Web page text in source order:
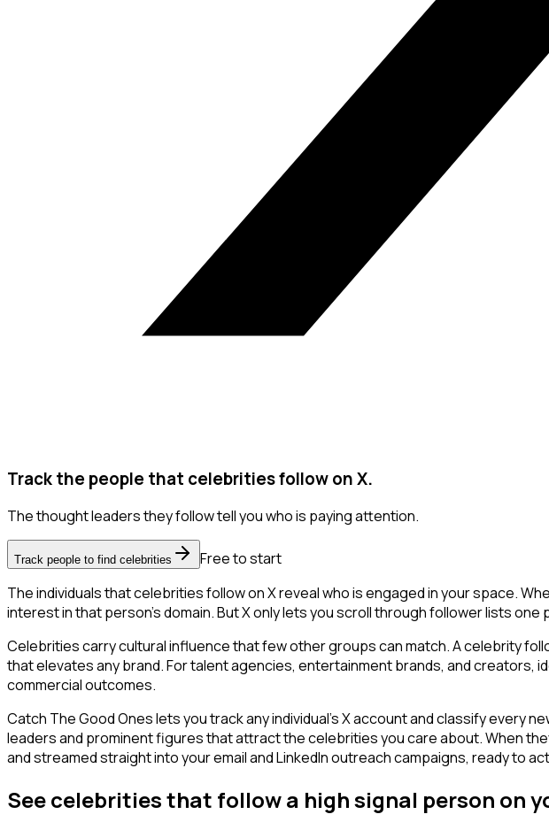
Track the people that celebrities follow on X.
The thought leaders they follow tell you who is paying attention.
Track people to find celebrities
Free to start
The individuals that celebrities follow on X reveal who is engaged in your space.
interest in that person's domain. But X only lets you scroll through follower lists
Celebrities carry cultural influence that few other groups can match. A celebrity
that elevates any brand. For talent agencies, entertainment brands, and creators,
commercial outcomes.
Catch The Good Ones lets you track any individual's X account and classify every
leaders and prominent figures that attract the celebrities you care about. When
and streamed straight into your email and LinkedIn outreach campaigns, ready to
See celebrities that follow a high signal person on